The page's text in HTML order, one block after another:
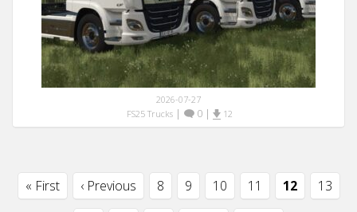
2026-07-27
FS25 Trucks| 0| 12
« First ‹ Previous 8 9 10 11 12 13